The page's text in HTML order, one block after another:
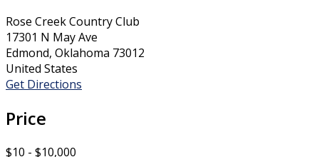
Rose Creek Country Club
17301 N May Ave
Edmond, Oklahoma 73012
United States
Get Directions
Price
$10 - $10,000